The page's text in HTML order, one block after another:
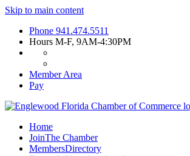
Skip to main content
Phone 941.474.5511
Hours M-F, 9AM-4:30PM
Member Area
Pay
Home
JoinThe Chamber
MembersDirectory